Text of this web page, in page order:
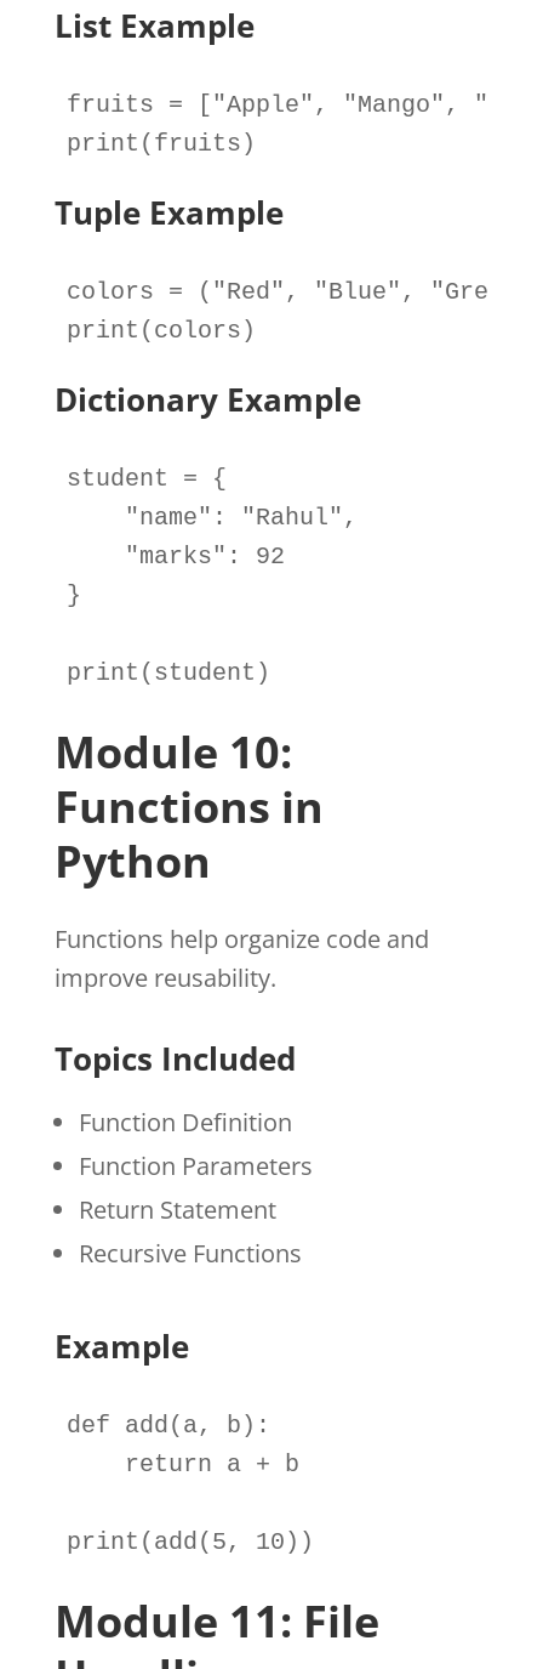
List Example
fruits = ["Apple" , "Mango" ,
print (fruits)
Tuple Example
colors = ( "Red" , "Blue" , "Green"
print (colors)
Dictionary Example
student = {
"name" : "Rahul" ,
"marks" : 92
}
print (student )
Module 10:
Functions in
Python
Functions help organize code and
improve reusability.
Topics Included
Function Definition
Function Parameters
Return Statement
Recursive Functions
Example
def add (a, b):
return
a + b
print (add (5, 10))
Module 11: File